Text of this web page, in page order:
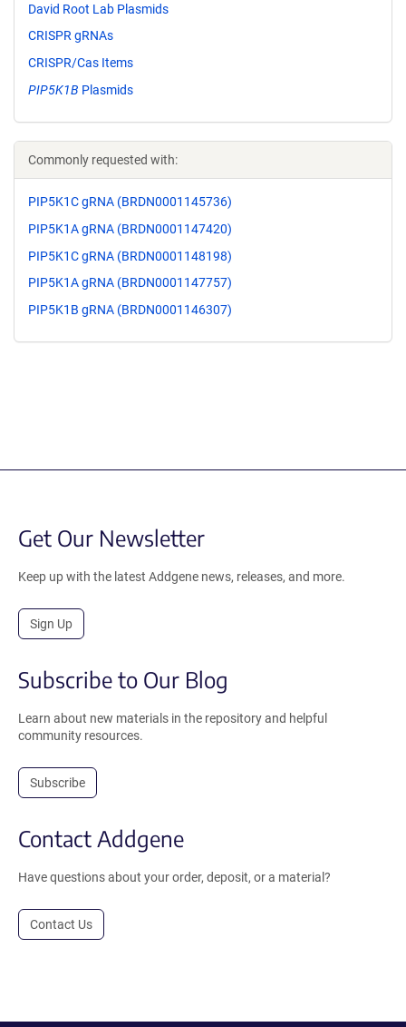
David Root Lab Plasmids
CRISPR gRNAs
CRISPR/Cas Items
PIP5K1B Plasmids
Commonly requested with:
PIP5K1C gRNA (BRDN0001145736)
PIP5K1A gRNA (BRDN0001147420)
PIP5K1C gRNA (BRDN0001148198)
PIP5K1A gRNA (BRDN0001147757)
PIP5K1B gRNA (BRDN0001146307)
Get Our Newsletter
Keep up with the latest Addgene news, releases, and more.
Sign Up
Subscribe to Our Blog
Learn about new materials in the repository and helpful
community resources.
Subscribe
Contact Addgene
Have questions about your order, deposit, or a material?
Contact Us